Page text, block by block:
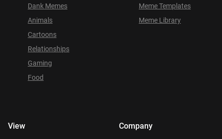
Dank Memes
Animals
Cartoons
Relationships
Gaming
Food
Meme Templates
Meme Library
View Company